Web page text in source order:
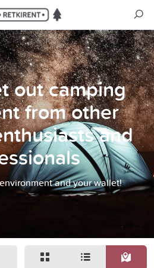
out camping
from other
and
and your wallet!